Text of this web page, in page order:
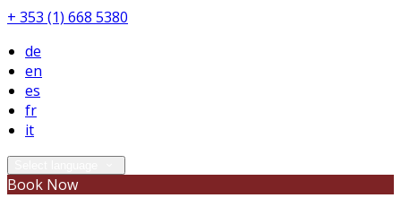
+ 353 (1) 668 5380
de
en
es
fr
it
Book Now